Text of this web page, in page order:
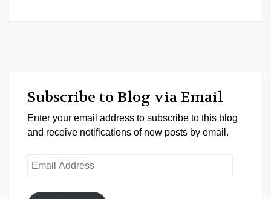
Subscribe to Blog via Email
Enter your email address to subscribe to this blog
and receive notifications of new posts by email.
Email